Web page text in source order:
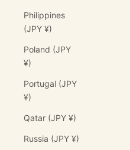
Philippines
(JPY ¥)
Poland (JPY
¥)
Portugal (JPY
¥)
Qatar (JPY ¥)
Russia (JPY ¥)